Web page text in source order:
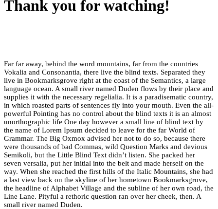
Thank you for watching!
Far far away, behind the word mountains, far from the countries
Vokalia and Consonantia, there live the blind texts. Separated they
live in Bookmarksgrove right at the coast of the Semantics, a large
language ocean. A small river named Duden flows by their place and
supplies it with the necessary regelialia. It is a paradisematic country,
in which roasted parts of sentences fly into your mouth. Even the all-
powerful Pointing has no control about the blind texts it is an almost
unorthographic life One day however a small line of blind text by
the name of Lorem Ipsum decided to leave for the far World of
Grammar. The Big Oxmox advised her not to do so, because there
were thousands of bad Commas, wild Question Marks and devious
Semikoli, but the Little Blind Text didn’t listen. She packed her
seven versalia, put her initial into the belt and made herself on the
way. When she reached the first hills of the Italic Mountains, she had
a last view back on the skyline of her hometown Bookmarksgrove,
the headline of Alphabet Village and the subline of her own road, the
Line Lane. Pityful a rethoric question ran over her cheek, then. A
small river named Duden.